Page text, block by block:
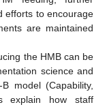
efforts to encourage
are maintained
the HMB can be
science and
model (Capability,
explain how staff